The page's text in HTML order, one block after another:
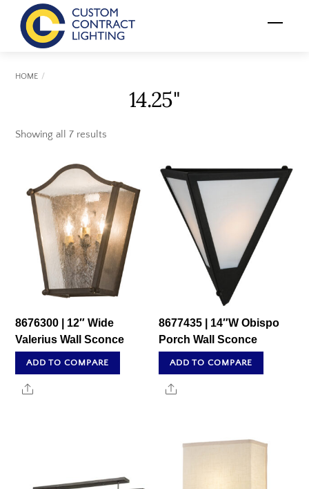
content
Menu
HOME
14.25"
Showing all 7 results
8676300 | 12″ Wide
Valerius Wall Sconce
ADD TO COMPARE
Share
8677435 | 14″W Obispo
Porch Wall Sconce
ADD TO COMPARE
Share